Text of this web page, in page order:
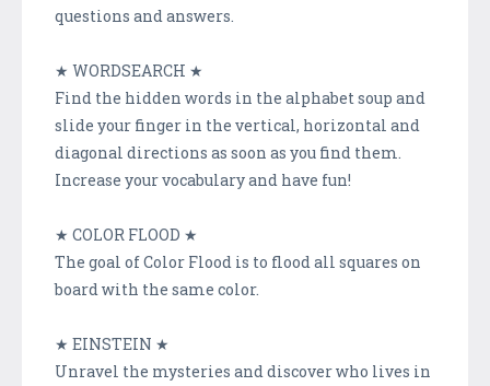
questions and answers.
★ WORDSEARCH ★
Find the hidden words in the alphabet soup and
slide your finger in the vertical, horizontal and
diagonal directions as soon as you find them.
Increase your vocabulary and have fun!
★ COLOR FLOOD ★
The goal of Color Flood is to flood all squares on
board with the same color.
★ EINSTEIN ★
Unravel the mysteries and discover who lives in